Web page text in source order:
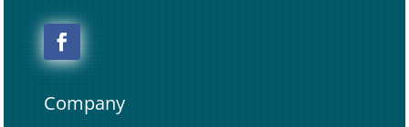
Company